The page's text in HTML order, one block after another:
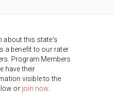
about this state's
a benefit to our rater
Program Members
have their
visible to the
or join now